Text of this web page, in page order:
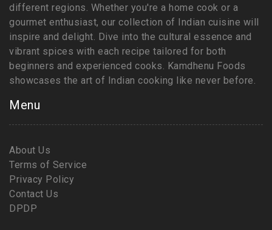
different regions. Whether you're a home cook or a
gourmet enthusiast, our collection of Indian cuisine will
inspire and delight. Dive into the cultural essence and
vibrant spices with each recipe tailored for both
beginners and experienced cooks. Kamdhenu Foods
showcases the art of Indian cooking like never before.
Menu
About Us
Terms of Service
Privacy Policy
Contact Us
DPDP